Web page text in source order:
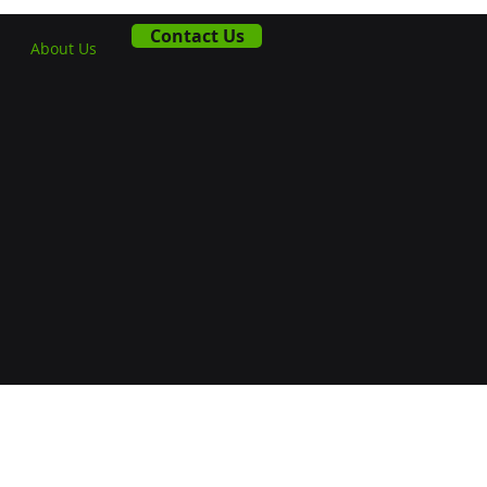
About Us
Contact Us